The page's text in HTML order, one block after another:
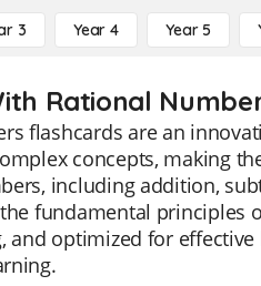
3 Year 4 Year 5
Rational
flashcards are an
concepts, making
including addition,
fundamental
and optimized for